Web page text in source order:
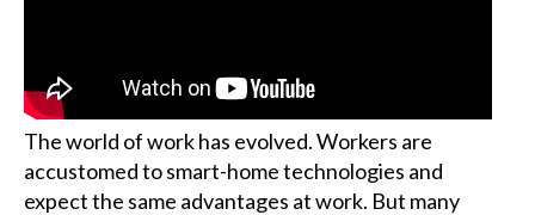
The world of work has evolved. Workers are
accustomed to smart-home technologies and
expect the same advantages at work. But many